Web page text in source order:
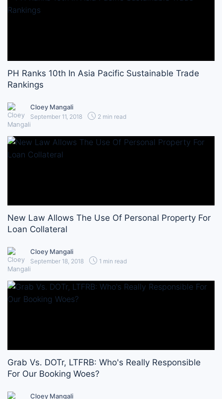
PH Ranks 10th In Asia Pacific Sustainable Trade
Rankings
Cloey Mangali
September 11, 2018 2 min read
New Law Allows The Use Of Personal Property For
Loan Collateral
Cloey Mangali
September 18, 2018 1 min read
Grab Vs. DOTr, LTFRB: Who's Really Responsible
For Our Booking Woes?
Cloey Mangali